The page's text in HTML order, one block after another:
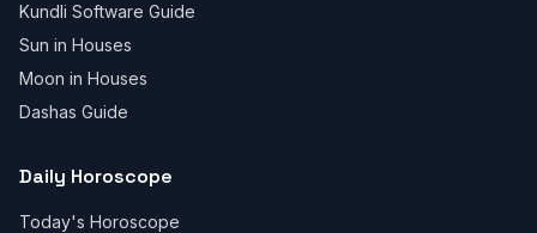
Kundli Software Guide
Sun in Houses
Moon in Houses
Dashas Guide
Daily Horoscope
Today's Horoscope